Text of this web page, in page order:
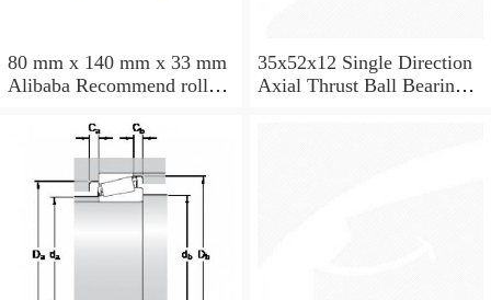
80 mm x 140 mm x 33 mm
Alibaba Recommend roller
Bearing 32216
35x52x12 Single Direction
Axial Thrust Ball Bearing